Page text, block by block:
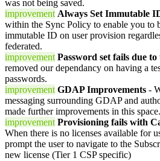
was not being saved.
improvement Always Set Immutable
within the Sync Policy to enable you to
immutable ID on user provision
federated.
improvement Password set fails due to
removed our dependancy on having a
passwords.
improvement GDAP Improvements -
messaging surrounding GDAP and
made further improvements in this space.
improvement Provisioning fails with
When there is no licenses available for
prompt the user to navigate to the
new license (Tier 1 CSP specific)